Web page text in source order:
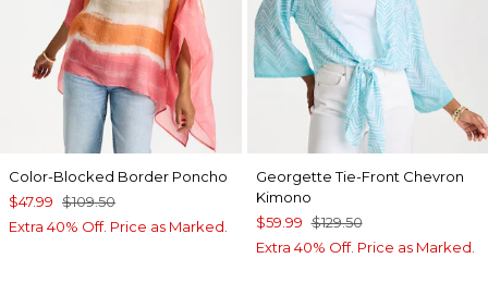
Color-Blocked Border Poncho
$47.99 $109.50
Extra 40% Off. Price as Marked.
Georgette Tie-Front Chevron
Kimono
$59.99 $129.50
Extra 40% Off. Price as Marked.